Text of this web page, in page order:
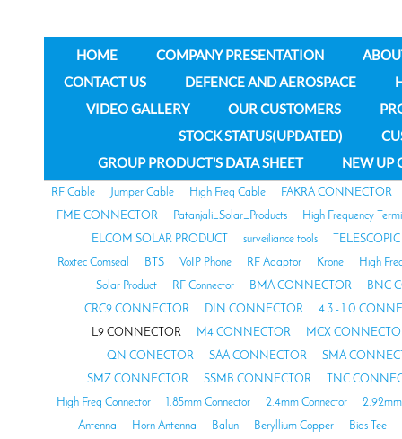
HOME COMPANY PRESENTATION
CONTACT US
DEFENCE AND AEROSPACE
VIDEO GALLERY
OUR CUSTOMERS
STOCK STATUS(UPDATED)
GROUP PRODUCT'S DATA SHEET
NEW UP
RF Cable Jumper Cable High Freq Cable
FAKRA CONNECTOR
FME CONNECTOR
Patanjali_Solar_Products
High Frequency
ELCOM SOLAR PRODUCT
surveiliance tools
Roxtec Comseal
BTS VoIP Phone RF Adaptor Krone
High
Solar Product
RF Connector BMA CONNECTOR
BNC
CRC9 CONNECTOR
DIN CONNECTOR
4.3 - 1.0
L9 CONNECTOR
M4 CONNECTOR
MCX
QN CONECTOR
SAA CONNECTOR
SMA
SMZ CONNECTOR
SSMB CONNECTOR
TNC
High Freq Connector
1.85mm Connector 2.4mm Connector
2.92mm
Antenna
Horn Antenna Balun Beryllium Copper
Bias Tee